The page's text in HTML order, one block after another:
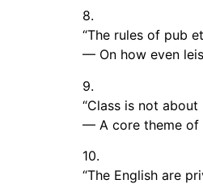
8.
“The rules of pub
— On how even
9.
“Class is not about
— A core theme of
10.
“The English are